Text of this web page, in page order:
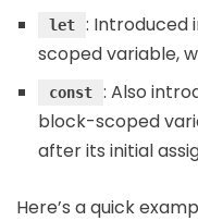
let
: Introduced
scoped variable,
const
: Also
block-scoped
after its initial
Here’s a quick